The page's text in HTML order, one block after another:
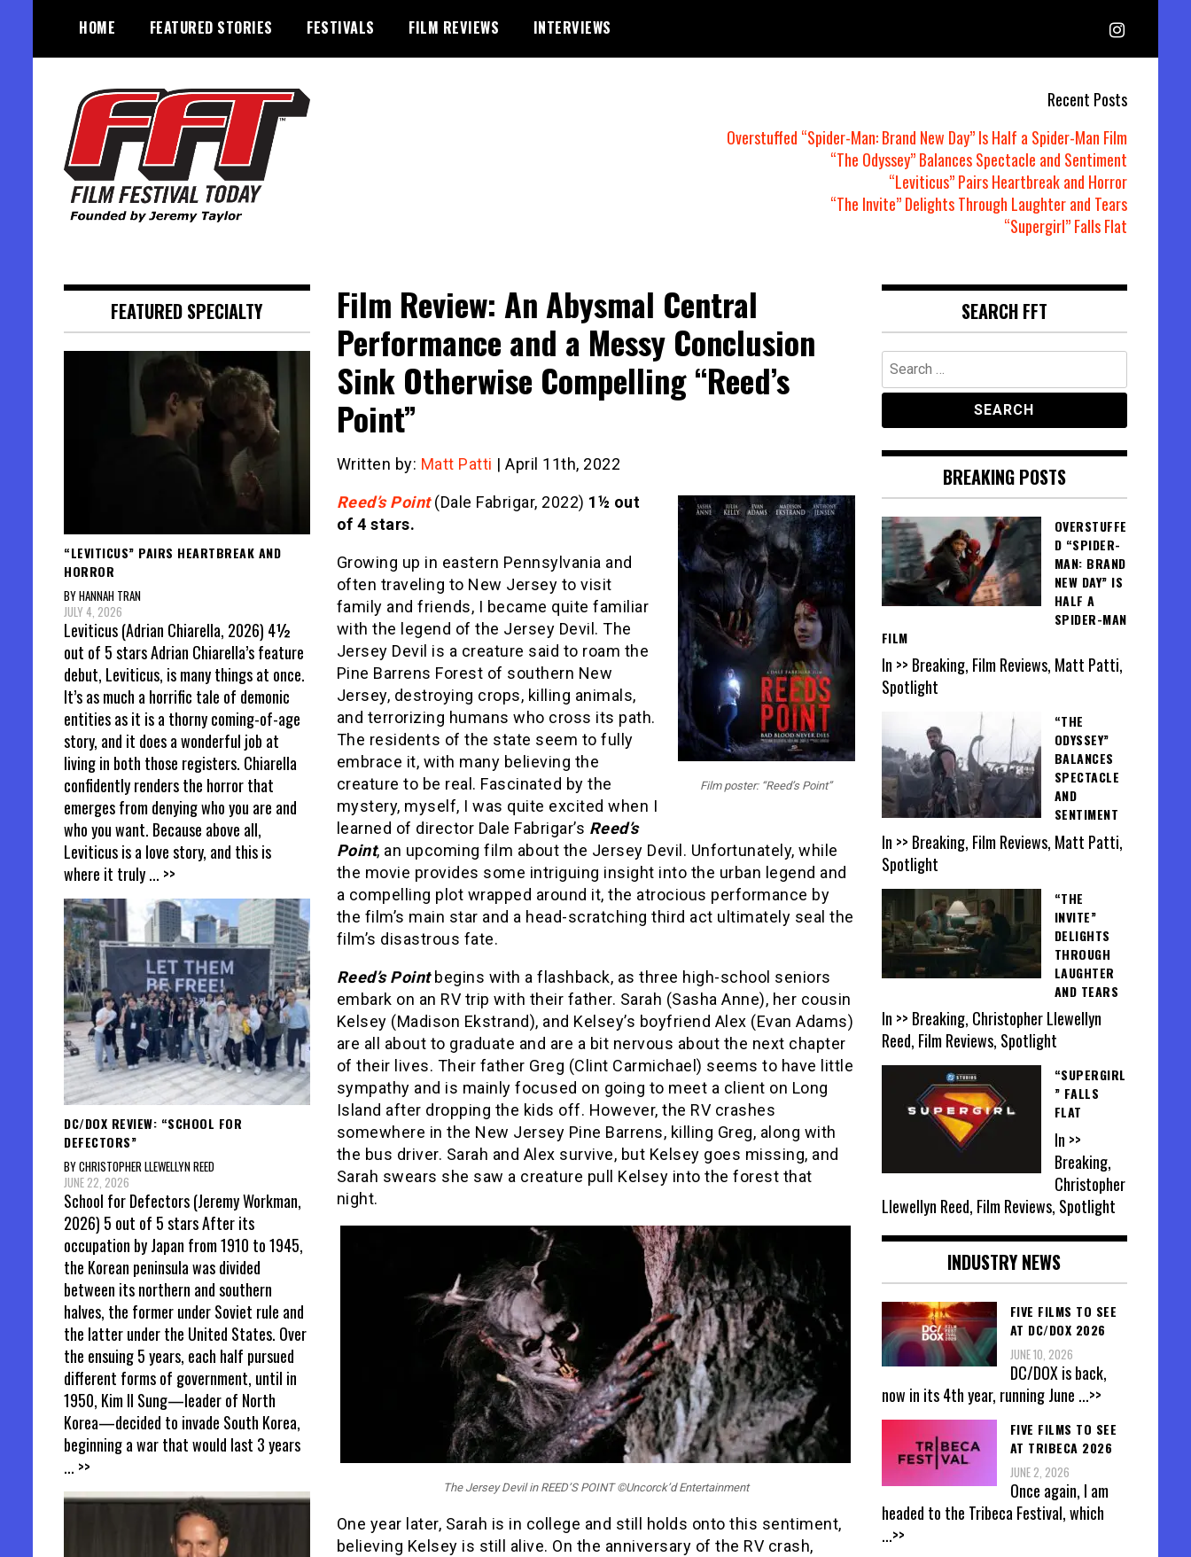
content
HOME FEATURED STORIES FESTIVALS FILM REVIEWS INTERVIEWS
Recent Posts
Overstuffed “Spider-Man: Brand New Day” Is Half a Spider-Man Film
“The Odyssey” Balances Spectacle and Sentiment
“Leviticus” Pairs Heartbreak and Horror
“The Invite” Delights Through Laughter and Tears
“Supergirl” Falls Flat
Film Review: An Abysmal Central
Performance and a Messy Conclusion
Sink Otherwise Compelling “Reed’s
Point”
Written by: Matt Patti | April 11th, 2022
Film poster: “Reed’s Point”
Reed’s Point(Dale Fabrigar, 2022) 1½ out
of 4 stars.
Growing up in eastern Pennsylvania and
often traveling to New Jersey to visit
family and friends, I became quite familiar
with the legend of the Jersey Devil. The
Jersey Devil is a creature said to roam the
Pine Barrens Forest of southern New
Jersey, destroying crops, killing animals,
and terrorizing humans who cross its path.
The residents of the state seem to fully
embrace it, with many believing the
creature to be real. Fascinated by the
mystery, myself, I was quite excited when I
learned of director Dale Fabrigar’s Reed’s
Point, an upcoming film about the Jersey Devil. Unfortunately, while
the movie provides some intriguing insight into the urban legend and
a compelling plot wrapped around it, the atrocious performance by
the film’s main star and a head-scratching third act ultimately seal the
film’s disastrous fate.
Reed’s Point begins with a flashback, as three high-school seniors
embark on an RV trip with their father. Sarah (Sasha Anne), her cousin
Kelsey (Madison Ekstrand), and Kelsey’s boyfriend Alex (Evan Adams)
are all about to graduate and are a bit nervous about the next chapter
of their lives. Their father Greg (Clint Carmichael) seems to have little
sympathy and is mainly focused on going to meet a client on Long
Island after dropping the kids off. However, the RV crashes
somewhere in the New Jersey Pine Barrens, killing Greg, along with
the bus driver. Sarah and Alex survive, but Kelsey goes missing, and
Sarah swears she saw a creature pull Kelsey into the forest that
night.
The Jersey Devil in REED’S POINT ©Uncorck’d Entertainment
One year later, Sarah is in college and still holds onto this sentiment,
believing Kelsey is still alive. On the anniversary of the RV crash,
FEATURED SPECIALTY
“LEVITICUS” PAIRS HEARTBREAK AND
HORROR
BY HANNAH TRAN
JULY 4, 2026
Leviticus (Adrian Chiarella, 2026) 4½
out of 5 stars Adrian Chiarella’s feature
debut, Leviticus, is many things at once.
It’s as much a horrific tale of demonic
entities as it is a thorny coming-of-age
story, and it does a wonderful job at
living in both those registers. Chiarella
confidently renders the horror that
emerges from denying who you are and
who you want. Because above all,
Leviticus is a love story, and this is
where it truly... >>
DC/DOX REVIEW: “SCHOOL FOR
DEFECTORS”
BY CHRISTOPHER LLEWELLYN REED
JUNE 22, 2026
School for Defectors (Jeremy Workman,
2026) 5 out of 5 stars After its
occupation by Japan from 1910 to 1945,
the Korean peninsula was divided
between its northern and southern
halves, the former under Soviet rule and
the latter under the United States. Over
the ensuing 5 years, each half pursued
different forms of government, until in
1950, Kim Il Sung—leader of North
Korea—decided to invade South Korea,
beginning a war that would last 3 years
... >>
SEARCH FFT
Search
for:
BREAKING POSTS
OVERSTUFFE
D “SPIDER-
MAN: BRAND
NEW DAY” IS
HALF A
SPIDER-MAN
FILM
In >> Breaking, Film Reviews, Matt Patti,
Spotlight
“THE
ODYSSEY”
BALANCES
SPECTACLE
AND
SENTIMENT
In >> Breaking, Film Reviews, Matt Patti,
Spotlight
“THE
INVITE”
DELIGHTS
THROUGH
LAUGHTER
AND TEARS
In >> Breaking, Christopher Llewellyn
Reed, Film Reviews, Spotlight
“SUPERGIRL
” FALLS
FLAT
In >>
Breaking,
Christopher
Llewellyn Reed, Film Reviews, Spotlight
INDUSTRY NEWS
FIVE FILMS TO SEE
AT DC/DOX 2026
JUNE 10, 2026
DC/DOX is back,
now in its 4th year, running June ...>>
FIVE FILMS TO SEE
AT TRIBECA 2026
JUNE 2, 2026
Once again, I am
headed to the Tribeca Festival, which
...>>